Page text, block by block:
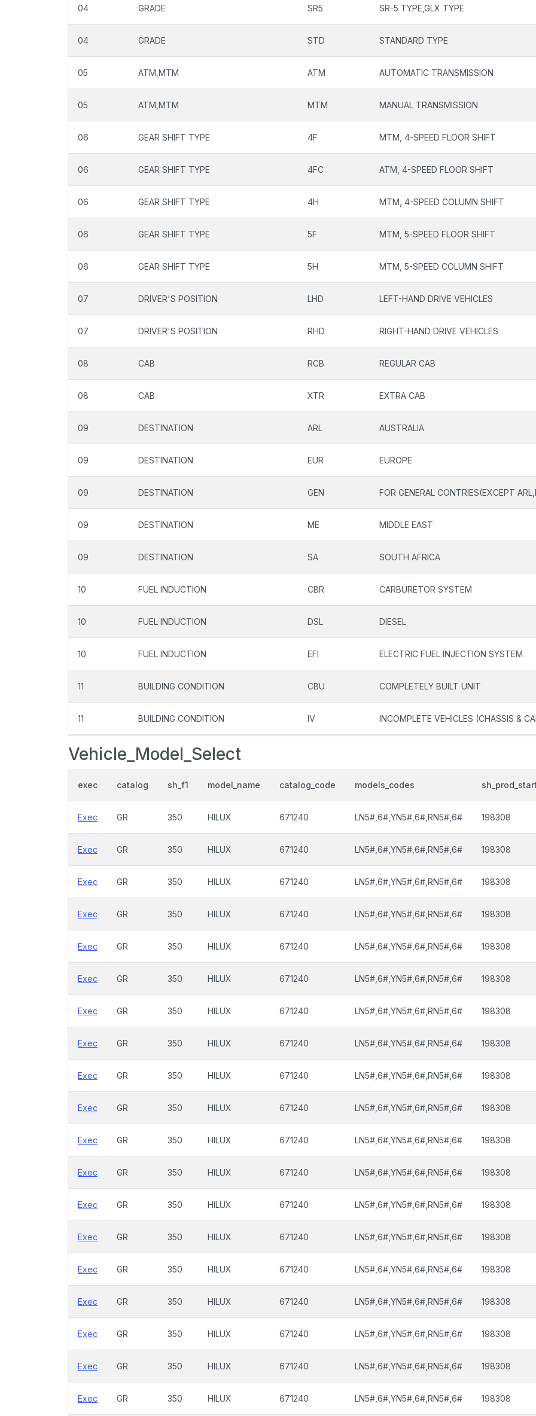
04 GRADE SR5 SR-5 TYPE,GLX TYPE
04 GRADE STD STANDARD TYPE
05 ATM,MTM ATM AUTOMATIC TRANSMISSION
05 ATM,MTM MTM MANUAL TRANSMISSION
06 GEAR SHIFT TYPE 4F MTM, 4-SPEED FLOOR SHIFT
06 GEAR SHIFT TYPE 4FC ATM, 4-SPEED FLOOR SHIFT
06 GEAR SHIFT TYPE 4H MTM, 4-SPEED COLUMN SHIFT
06 GEAR SHIFT TYPE 5F MTM, 5-SPEED FLOOR SHIFT
06 GEAR SHIFT TYPE 5H MTM, 5-SPEED COLUMN SHIFT
07 DRIVER'S POSITION LHD LEFT-HAND DRIVE VEHICLES
07 DRIVER'S POSITION RHD RIGHT-HAND DRIVE VEHICLES
08 CAB RCB REGULAR CAB
08 CAB XTR EXTRA CAB
09 DESTINATION ARL AUSTRALIA
09 DESTINATION EUR EUROPE
09 DESTINATION GEN FOR GENERAL CONTRIES(EXCEPT
09 DESTINATION ME MIDDLE EAST
09 DESTINATION SA SOUTH AFRICA
10 FUEL INDUCTION CBR CARBURETOR SYSTEM
10 FUEL INDUCTION DSL DIESEL
10 FUEL INDUCTION EFI ELECTRIC FUEL INJECTION SYSTEM
11 BUILDING CONDITION CBU COMPLETELY BUILT UNIT
11 BUILDING CONDITION IV INCOMPLETE VEHICLES (CHASSIS &
Vehicle_Model_Select
exec catalog sh_f1 model_name catalog_code models_codes sh_prod_start
Exec GR 350 HILUX 671240 LN5#,6#,YN5#,6#,RN5#,6# 198308
Exec GR 350 HILUX 671240 LN5#,6#,YN5#,6#,RN5#,6# 198308
Exec GR 350 HILUX 671240 LN5#,6#,YN5#,6#,RN5#,6# 198308
Exec GR 350 HILUX 671240 LN5#,6#,YN5#,6#,RN5#,6# 198308
Exec GR 350 HILUX 671240 LN5#,6#,YN5#,6#,RN5#,6# 198308
Exec GR 350 HILUX 671240 LN5#,6#,YN5#,6#,RN5#,6# 198308
Exec GR 350 HILUX 671240 LN5#,6#,YN5#,6#,RN5#,6# 198308
Exec GR 350 HILUX 671240 LN5#,6#,YN5#,6#,RN5#,6# 198308
Exec GR 350 HILUX 671240 LN5#,6#,YN5#,6#,RN5#,6# 198308
Exec GR 350 HILUX 671240 LN5#,6#,YN5#,6#,RN5#,6# 198308
Exec GR 350 HILUX 671240 LN5#,6#,YN5#,6#,RN5#,6# 198308
Exec GR 350 HILUX 671240 LN5#,6#,YN5#,6#,RN5#,6# 198308
Exec GR 350 HILUX 671240 LN5#,6#,YN5#,6#,RN5#,6# 198308
Exec GR 350 HILUX 671240 LN5#,6#,YN5#,6#,RN5#,6# 198308
Exec GR 350 HILUX 671240 LN5#,6#,YN5#,6#,RN5#,6# 198308
Exec GR 350 HILUX 671240 LN5#,6#,YN5#,6#,RN5#,6# 198308
Exec GR 350 HILUX 671240 LN5#,6#,YN5#,6#,RN5#,6# 198308
Exec GR 350 HILUX 671240 LN5#,6#,YN5#,6#,RN5#,6# 198308
Exec GR 350 HILUX 671240 LN5#,6#,YN5#,6#,RN5#,6# 198308